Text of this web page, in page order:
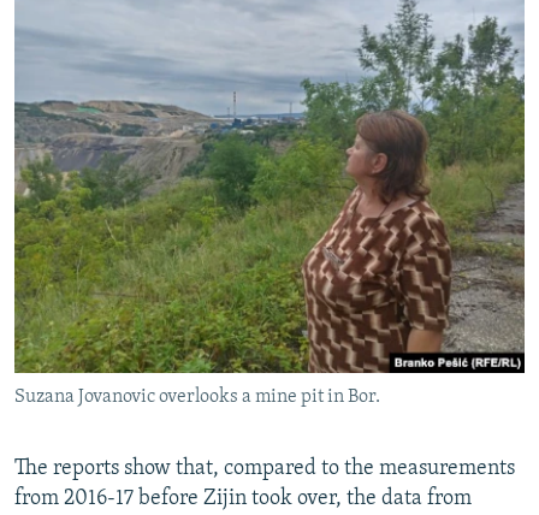
Suzana Jovanovic overlooks a mine pit in Bor.
The reports show that, compared to the measurements
from 2016-17 before Zijin took over, the data from